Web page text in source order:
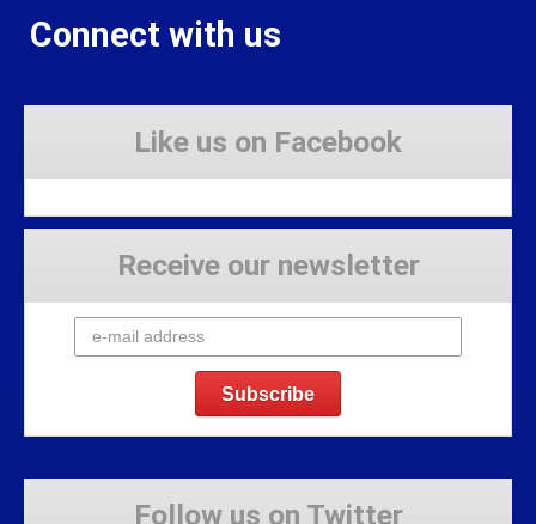
Connect with us
Like us on Facebook
Receive our newsletter
Follow us on Twitter